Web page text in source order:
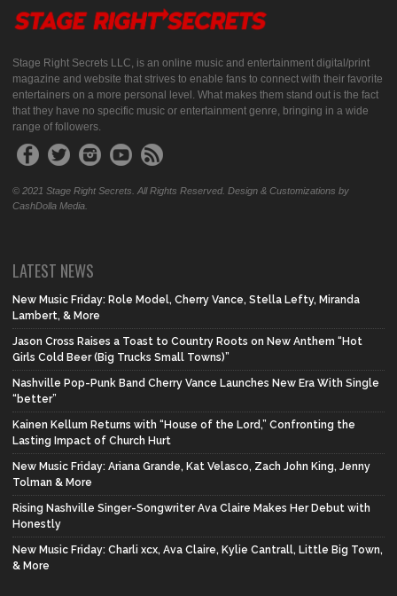
Stage Right Secrets LLC, is an online music and entertainment digital/print
magazine and website that strives to enable fans to connect with their favorite
entertainers on a more personal level. What makes them stand out is the fact
that they have no specific music or entertainment genre, bringing in a wide
range of followers.
© 2021 Stage Right Secrets. All Rights Reserved. Design & Customizations by
CashDolla Media.
LATEST NEWS
New Music Friday: Role Model, Cherry Vance, Stella Lefty, Miranda
Lambert, & More
Jason Cross Raises a Toast to Country Roots on New Anthem “Hot
Girls Cold Beer (Big Trucks Small Towns)”
Nashville Pop-Punk Band Cherry Vance Launches New Era With Single
“better”
Kainen Kellum Returns with “House of the Lord,” Confronting the
Lasting Impact of Church Hurt
New Music Friday: Ariana Grande, Kat Velasco, Zach John King, Jenny
Tolman & More
Rising Nashville Singer-Songwriter Ava Claire Makes Her Debut with
Honestly
New Music Friday: Charli xcx, Ava Claire, Kylie Cantrall, Little Big Town,
& More